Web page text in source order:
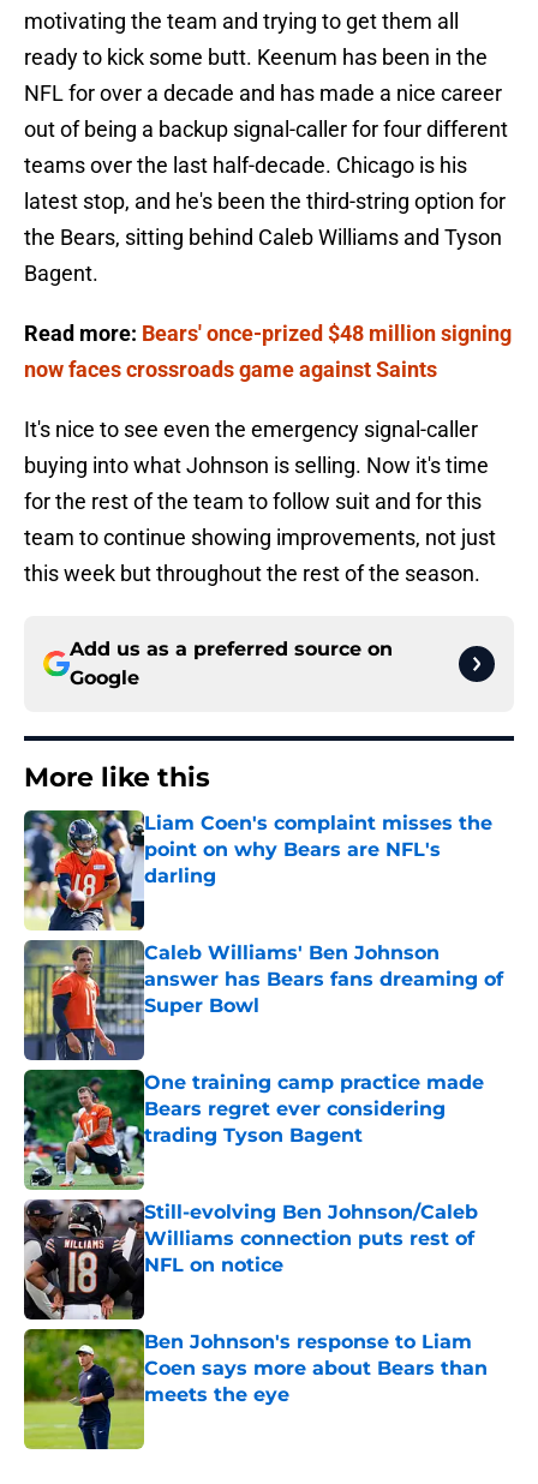
motivating the team and trying to get them all
ready to kick some butt. Keenum has been in the
NFL for over a decade and has made a nice career
out of being a backup signal-caller for four different
teams over the last half-decade. Chicago is his
latest stop, and he's been the third-string option for
the Bears, sitting behind Caleb Williams and Tyson
Bagent.
Read more: Bears' once-prized $48 million signing
now faces crossroads game against Saints
It's nice to see even the emergency signal-caller
buying into what Johnson is selling. Now it's time
for the rest of the team to follow suit and for this
team to continue showing improvements, not just
this week but throughout the rest of the season.
Add us as a preferred source on
Google
More like this
Liam Coen's complaint misses the
point on why Bears are NFL's
darling
Published by on Invalid Date
Caleb Williams' Ben Johnson
answer has Bears fans dreaming of
Super Bowl
Published by on Invalid Date
One training camp practice made
Bears regret ever considering
trading Tyson Bagent
Published by on Invalid Date
Still-evolving Ben Johnson/Caleb
Williams connection puts rest of
NFL on notice
Ben Johnson's response to Liam
Coen says more about Bears than
meets the eye